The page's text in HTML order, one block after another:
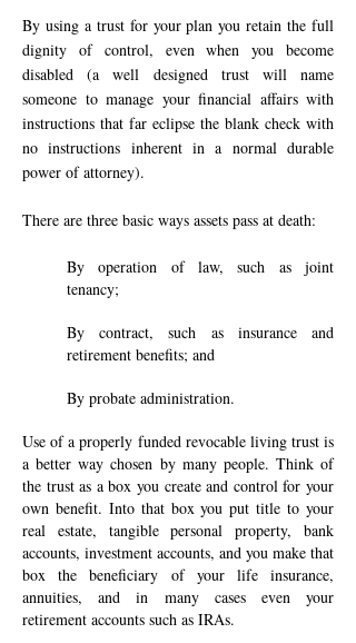
By using a trust for your plan you retain the full
dignity of control, even when you become
disabled (a well designed trust will name
someone to manage your financial affairs with
instructions that far eclipse the blank check with
no instructions inherent in a normal durable
power of attorney).
There are three basic ways assets pass at death:
By operation of law, such as joint
tenancy;
By contract, such as insurance and
retirement benefits; and
By probate administration.
Use of a properly funded revocable living trust is
a better way chosen by many people. Think of
the trust as a box you create and control for your
own benefit. Into that box you put title to your
real estate, tangible personal property, bank
accounts, investment accounts, and you make that
box the beneficiary of your life insurance,
annuities, and in many cases even your
retirement accounts such as IRAs.